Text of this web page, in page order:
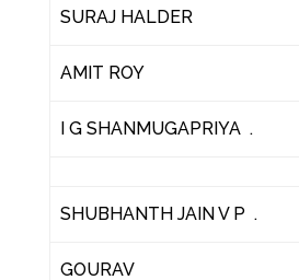
SURAJ HALDER
AMIT ROY
I G SHANMUGAPRIYA .
SHUBHANTH JAIN V P .
GOURAV